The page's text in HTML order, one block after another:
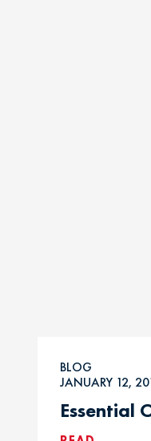
BLOG
JANUARY 12,
Essential